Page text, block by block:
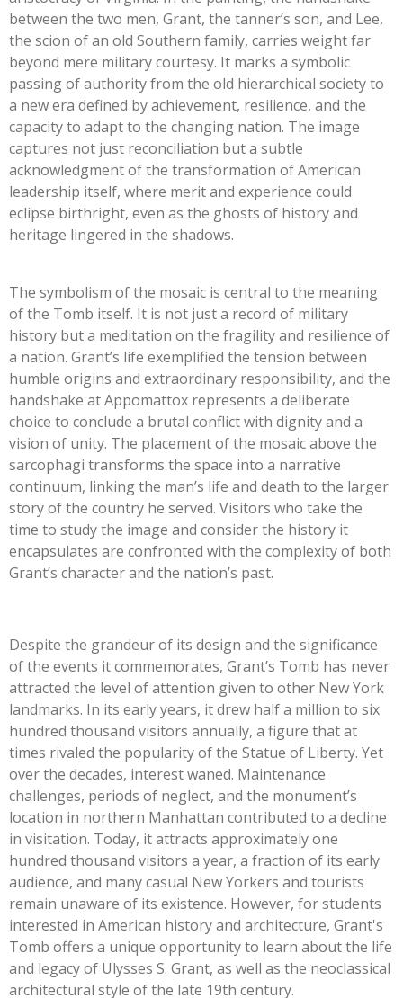
between the two men, Grant, the tanner’s son, and Lee,
the scion of an old Southern family, carries weight far
beyond mere military courtesy. It marks a symbolic
passing of authority from the old hierarchical society to
a new era defined by achievement, resilience, and the
capacity to adapt to the changing nation. The image
captures not just reconciliation but a subtle
acknowledgment of the transformation of American
leadership itself, where merit and experience could
eclipse birthright, even as the ghosts of history and
heritage lingered in the shadows.
The symbolism of the mosaic is central to the meaning
of the Tomb itself. It is not just a record of military
history but a meditation on the fragility and resilience of
a nation. Grant’s life exemplified the tension between
humble origins and extraordinary responsibility, and the
handshake at Appomattox represents a deliberate
choice to conclude a brutal conflict with dignity and a
vision of unity. The placement of the mosaic above the
sarcophagi transforms the space into a narrative
continuum, linking the man’s life and death to the larger
story of the country he served. Visitors who take the
time to study the image and consider the history it
encapsulates are confronted with the complexity of both
Grant’s character and the nation’s past.
Despite the grandeur of its design and the significance
of the events it commemorates, Grant’s Tomb has never
attracted the level of attention given to other New York
landmarks. In its early years, it drew half a million to six
hundred thousand visitors annually, a figure that at
times rivaled the popularity of the Statue of Liberty. Yet
over the decades, interest waned. Maintenance
challenges, periods of neglect, and the monument’s
location in northern Manhattan contributed to a decline
in visitation. Today, it attracts approximately one
hundred thousand visitors a year, a fraction of its early
audience, and many casual New Yorkers and tourists
remain unaware of its existence. However, for students
interested in American history and architecture, Grant's
Tomb offers a unique opportunity to learn about the life
and legacy of Ulysses S. Grant, as well as the neoclassical
architectural style of the late 19th century.